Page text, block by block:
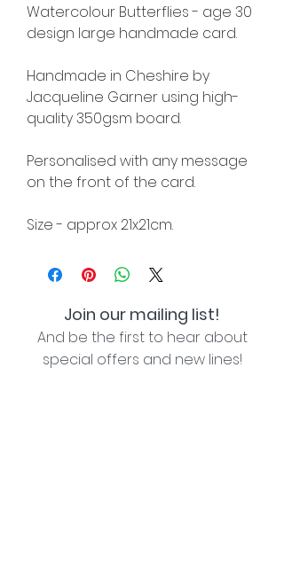
Watercolour Butterflies - age 30
design large handmade card.
Handmade in Cheshire by
Jacqueline Garner using high-
quality 350gsm board.
Personalised with any message
on the front of the card.
Size - approx 21x21cm.
Join our mailing list!
And be the first to hear about
special offers and new lines!